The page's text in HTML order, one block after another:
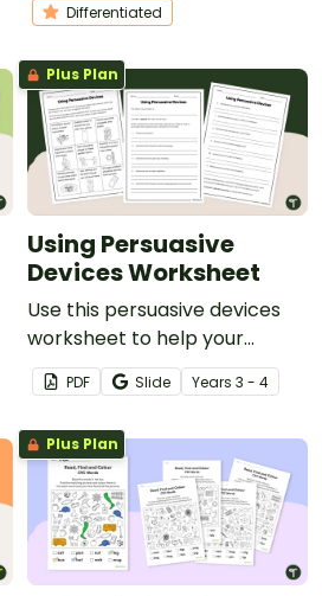
worksheet.
Differentiated
Plus Plan
Using Persuasive
Devices Worksheet
Use this persuasive devices
worksheet to help your
students create persuasive
device examples based on a
specific topic.
PDF Slide Years 3 - 4
Plus Plan